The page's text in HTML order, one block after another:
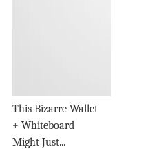
This Bizarre Wallet
+ Whiteboard
Might Just...